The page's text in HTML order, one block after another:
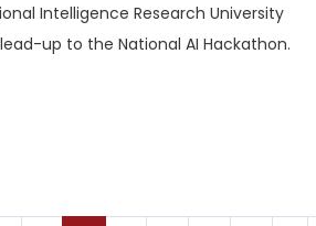
Intelligence Research University
up to the National AI Hackathon.